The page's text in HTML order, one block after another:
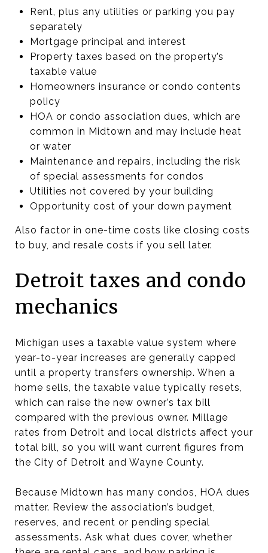
Rent, plus any utilities or parking you pay
separately
Mortgage principal and interest
Property taxes based on the property’s
taxable value
Homeowners insurance or condo contents
policy
HOA or condo association dues, which are
common in Midtown and may include heat
or water
Maintenance and repairs, including the risk
of special assessments for condos
Utilities not covered by your building
Opportunity cost of your down payment
Also factor in one-time costs like closing costs
to buy, and resale costs if you sell later.
Detroit taxes and condo
mechanics
Michigan uses a taxable value system where
year-to-year increases are generally capped
until a property transfers ownership. When a
home sells, the taxable value typically resets,
which can raise the new owner’s tax bill
compared with the previous owner. Millage
rates from Detroit and local districts affect your
total bill, so you will want current figures from
the City of Detroit and Wayne County.
Because Midtown has many condos, HOA dues
matter. Review the association’s budget,
reserves, and recent or pending special
assessments. Ask what dues cover, whether